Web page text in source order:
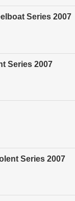
Series 2007
Series 2007
Series 2007